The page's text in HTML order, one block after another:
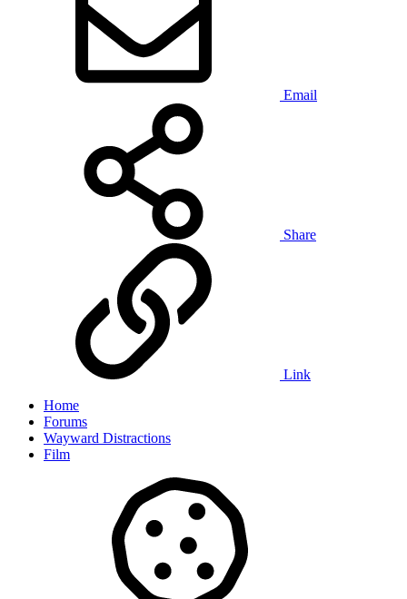
Email
Share
Link
Home
Forums
Wayward Distractions
Film